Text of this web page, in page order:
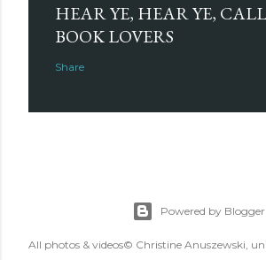
HEAR YE, HEAR YE,
BOOK LOVERS
Share
Powered by Blogger
All photos & videos© Christine Anuszewski,